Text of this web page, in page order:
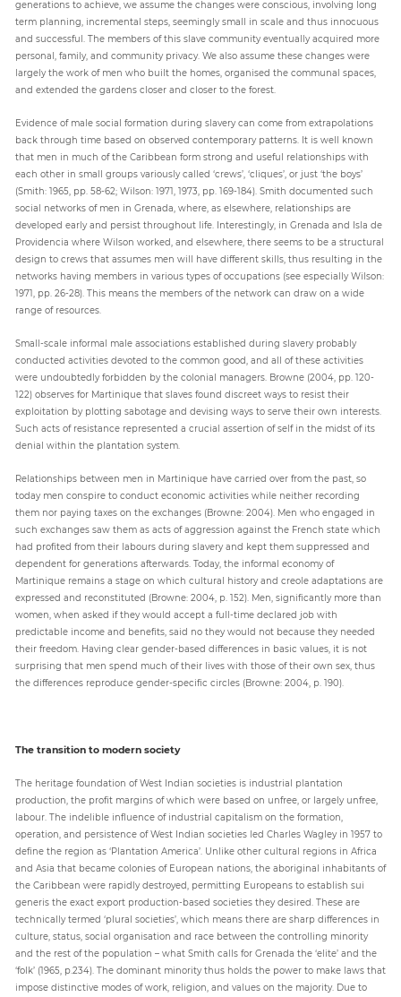
generations to achieve, we assume the changes were conscious, involving long
term planning, incremental steps, seemingly small in scale and thus innocuous
and successful. The members of this slave community eventually acquired more
personal, family, and community privacy. We also assume these changes were
largely the work of men who built the homes, organised the communal spaces,
and extended the gardens closer and closer to the forest.
Evidence of male social formation during slavery can come from extrapolations
back through time based on observed contemporary patterns. It is well known
that men in much of the Caribbean form strong and useful relationships with
each other in small groups variously called ‘crews’, ‘cliques’, or just ‘the boys’
(Smith: 1965, pp. 58-62; Wilson: 1971, 1973, pp. 169-184). Smith documented such
social networks of men in Grenada, where, as elsewhere, relationships are
developed early and persist throughout life. Interestingly, in Grenada and Isla de
Providencia where Wilson worked, and elsewhere, there seems to be a structural
design to crews that assumes men will have different skills, thus resulting in the
networks having members in various types of occupations (see especially Wilson:
1971, pp. 26-28). This means the members of the network can draw on a wide
range of resources.
Small-scale informal male associations established during slavery probably
conducted activities devoted to the common good, and all of these activities
were undoubtedly forbidden by the colonial managers. Browne (2004, pp. 120-
122) observes for Martinique that slaves found discreet ways to resist their
exploitation by plotting sabotage and devising ways to serve their own interests.
Such acts of resistance represented a crucial assertion of self in the midst of its
denial within the plantation system.
Relationships between men in Martinique have carried over from the past, so
today men conspire to conduct economic activities while neither recording
them nor paying taxes on the exchanges (Browne: 2004). Men who engaged in
such exchanges saw them as acts of aggression against the French state which
had profited from their labours during slavery and kept them suppressed and
dependent for generations afterwards. Today, the informal economy of
Martinique remains a stage on which cultural history and creole adaptations are
expressed and reconstituted (Browne: 2004, p. 152). Men, significantly more than
women, when asked if they would accept a full-time declared job with
predictable income and benefits, said no they would not because they needed
their freedom. Having clear gender-based differences in basic values, it is not
surprising that men spend much of their lives with those of their own sex, thus
the differences reproduce gender-specific circles (Browne: 2004, p. 190).
The transition to modern society
The heritage foundation of West Indian societies is industrial plantation
production, the profit margins of which were based on unfree, or largely unfree,
labour. The indelible influence of industrial capitalism on the formation,
operation, and persistence of West Indian societies led Charles Wagley in 1957 to
define the region as ‘Plantation America’. Unlike other cultural regions in Africa
and Asia that became colonies of European nations, the aboriginal inhabitants of
the Caribbean were rapidly destroyed, permitting Europeans to establish sui
generis the exact export production-based societies they desired. These are
technically termed ‘plural societies’, which means there are sharp differences in
culture, status, social organisation and race between the controlling minority
and the rest of the population – what Smith calls for Grenada the ‘elite’ and the
‘folk’ (1965, p.234). The dominant minority thus holds the power to make laws that
impose distinctive modes of work, religion, and values on the majority. Due to